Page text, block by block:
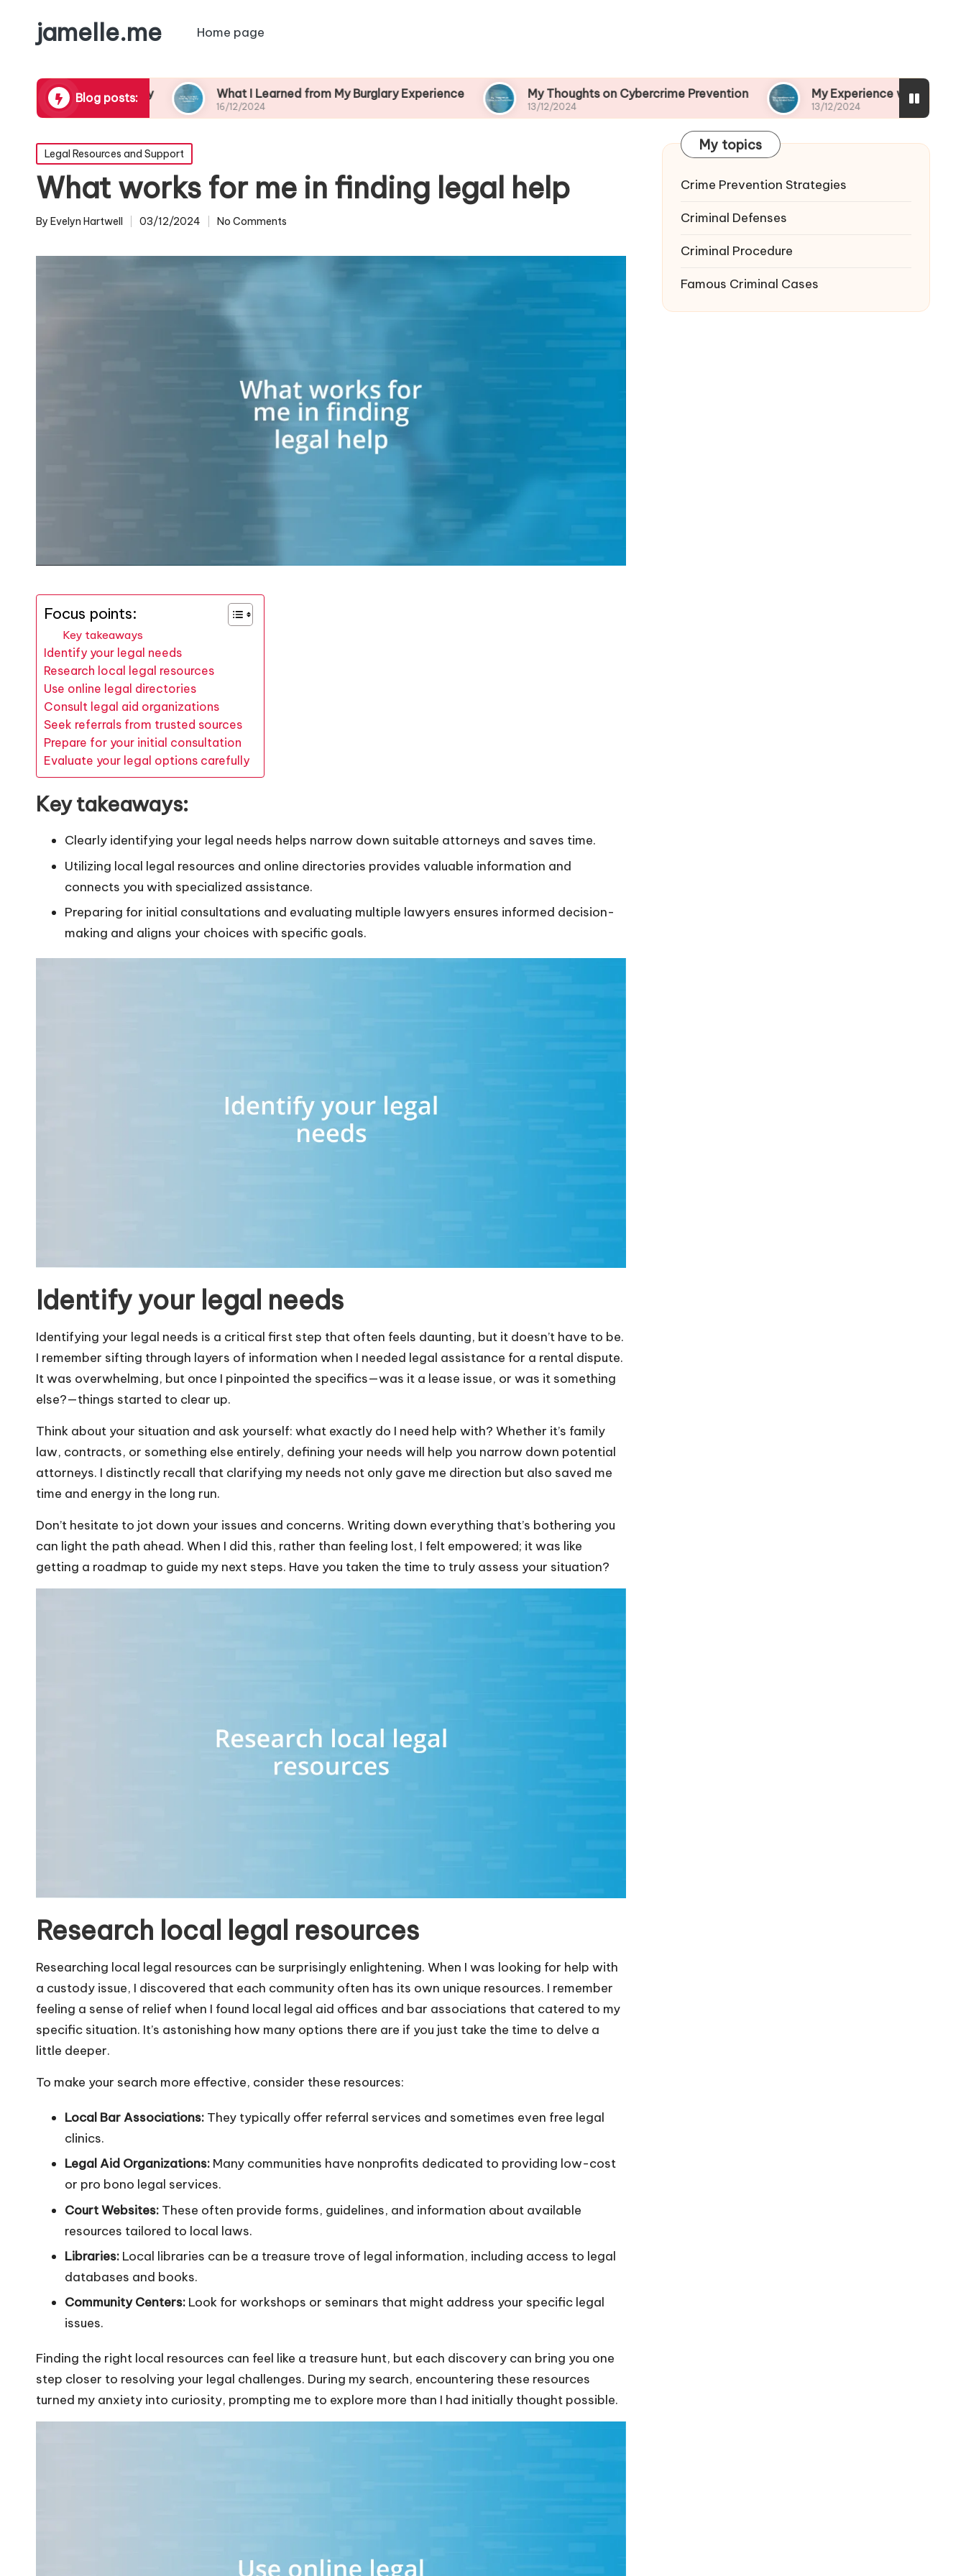
jamelle.me Home page
Blog posts:
Safety What I Learned from My Burglary Experience
16/12/2024
My Thoughts on Cybercrime Prevention
13/12/2024
My Experience with Drug-Related Crime
13/12/2024
Posted
in
Legal Resources and Support
What works for me in finding legal help
Posted
By Evelyn Hartwell 03/12/2024 No Comments
Focus points:
Key takeaways
Identify your legal needs
Research local legal resources
Use online legal directories
Consult legal aid organizations
Seek referrals from trusted sources
Prepare for your initial consultation
Evaluate your legal options carefully
Key takeaways:
Clearly identifying your legal needs helps narrow down suitable attorneys and saves time.
Utilizing local legal resources and online directories provides valuable information and
connects you with specialized assistance.
Preparing for initial consultations and evaluating multiple lawyers ensures informed decision-
making and aligns your choices with specific goals.
Identify your legal needs
Identifying your legal needs is a critical first step that often feels daunting, but it doesn’t have to be.
I remember sifting through layers of information when I needed legal assistance for a rental dispute.
It was overwhelming, but once I pinpointed the specifics—was it a lease issue, or was it something
else?—things started to clear up.
Think about your situation and ask yourself: what exactly do I need help with? Whether it’s family
law, contracts, or something else entirely, defining your needs will help you narrow down potential
attorneys. I distinctly recall that clarifying my needs not only gave me direction but also saved me
time and energy in the long run.
Don’t hesitate to jot down your issues and concerns. Writing down everything that’s bothering you
can light the path ahead. When I did this, rather than feeling lost, I felt empowered; it was like
getting a roadmap to guide my next steps. Have you taken the time to truly assess your situation?
Research local legal resources
Researching local legal resources can be surprisingly enlightening. When I was looking for help with
a custody issue, I discovered that each community often has its own unique resources. I remember
feeling a sense of relief when I found local legal aid offices and bar associations that catered to my
specific situation. It’s astonishing how many options there are if you just take the time to delve a
little deeper.
To make your search more effective, consider these resources:
Local Bar Associations: They typically offer referral services and sometimes even free legal
clinics.
Legal Aid Organizations: Many communities have nonprofits dedicated to providing low-cost
or pro bono legal services.
Court Websites: These often provide forms, guidelines, and information about available
resources tailored to local laws.
Libraries: Local libraries can be a treasure trove of legal information, including access to legal
databases and books.
Community Centers: Look for workshops or seminars that might address your specific legal
issues.
Finding the right local resources can feel like a treasure hunt, but each discovery can bring you one
step closer to resolving your legal challenges. During my search, encountering these resources
turned my anxiety into curiosity, prompting me to explore more than I had initially thought possible.
My topics
Crime Prevention Strategies
Criminal Defenses
Criminal Procedure
Famous Criminal Cases